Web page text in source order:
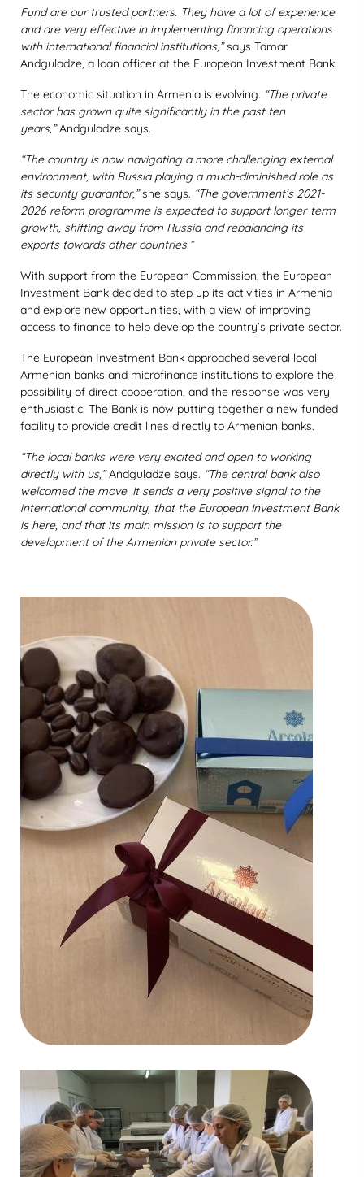
Fund are our trusted partners. They have a lot of experience
and are very effective in implementing financing operations
with international financial institutions,”says Tamar
Andguladze, a loan officer at the European Investment Bank.
The economic situation in Armenia is evolving. “The private
sector has grown quite significantly in the past ten
years,”Andguladze says.
“The country is now navigating a more challenging external
environment, with Russia playing a much-diminished role as
its security guarantor,”she says. “The government’s 2021-
2026 reform programme is expected to support longer-term
growth, shifting away from Russia and rebalancing its
exports towards other countries.”
With support from the European Commission, the European
Investment Bank decided to step up its activities in Armenia
and explore new opportunities, with a view of improving
access to finance to help develop the country’s private sector.
The European Investment Bank approached several local
Armenian banks and microfinance institutions to explore the
possibility of direct cooperation, and the response was very
enthusiastic. The Bank is now putting together a new funded
facility to provide credit lines directly to Armenian banks.
“The local banks were very excited and open to working
directly with us,”Andguladze says. “The central bank also
welcomed the move. It sends a very positive signal to the
international community, that the European Investment Bank
is here, and that its main mission is to support the
development of the Armenian private sector.”